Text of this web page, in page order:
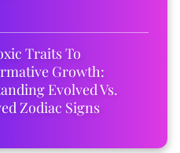
Traits To
Growth:
Evolved Vs.
Zodiac Signs